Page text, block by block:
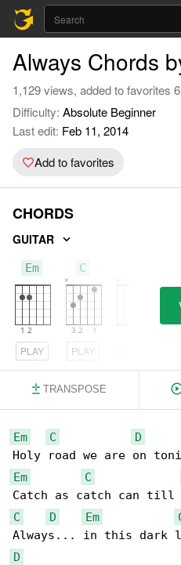
Always Chords
1,129 views, added to favorites
Difficulty: Absolute Beginner
Last edit: Feb 11, 2014
Add to favorites
CHORDS
GUITAR
Em
PLAY
C
PLAY
TRANSPOSE
Em C D
Em
C
C
D Em
D